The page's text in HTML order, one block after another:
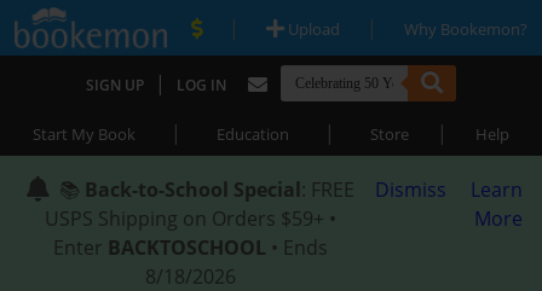
| Upload | Why Bookemon?
SIGN UP | LOG IN
Start My Book | Education | Store | Help
📚 Back-to-School Special: FREE
USPS Shipping on Orders $59+ •
Enter BACKTOSCHOOL • Ends
8/18/2026
Dismiss
Learn
More